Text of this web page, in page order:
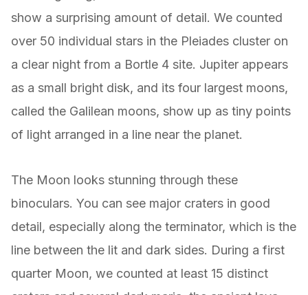
show a surprising amount of detail. We counted
over 50 individual stars in the Pleiades cluster on
a clear night from a Bortle 4 site. Jupiter appears
as a small bright disk, and its four largest moons,
called the Galilean moons, show up as tiny points
of light arranged in a line near the planet.
The Moon looks stunning through these
binoculars. You can see major craters in good
detail, especially along the terminator, which is the
line between the lit and dark sides. During a first
quarter Moon, we counted at least 15 distinct